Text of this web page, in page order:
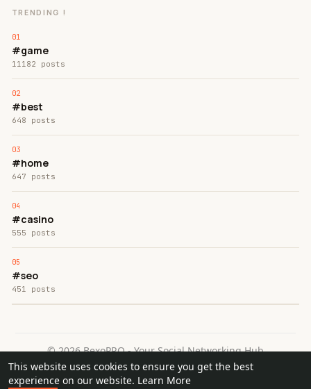
This website uses cookies to ensure you get the best
experience on our website. Learn More
TRENDING !
#game
11182 posts
#best
648 posts
#home
647 posts
#casino
555 posts
#seo
451 posts
© 2026 BexoPRO - Your Social Networking Hub
Home
About Contact Us Privacy Policy
Terms of Use
Request a Refund